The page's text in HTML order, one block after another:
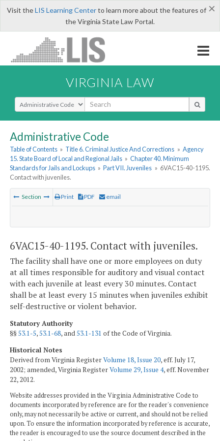
×
Visit theLIS Learning Centerto learn more about the features of
the Virginia State Law Portal.
VIRGINIA LAW
Select Search Type
Administrative Code
Table of Contents » Title 6. Criminal Justice And Corrections » Agency
15. State Board of Local and Regional Jails » Chapter 40. Minimum
Standards for Jails and Lockups » Part VII. Juveniles » 6VAC15-40-1195.
Contact with juveniles.
Section Print PDF email
6VAC15-40-1195. Contact with juveniles.
The facility shall have one or more employees on duty
at all times responsible for auditory and visual contact
with each juvenile at least every 30 minutes. Contact
shall be at least every 15 minutes when juveniles exhibit
self-destructive or violent behavior.
Statutory Authority
§§53.1-5,53.1-68, and53.1-131 of the Code of Virginia.
Historical Notes
Derived from Virginia RegisterVolume 18, Issue 20, eff. July 17,
2002; amended, Virginia RegisterVolume 29, Issue 4, eff. November
22, 2012.
Website addresses provided in the Virginia Administrative Code to
documents incorporated by reference are for the reader's convenience
only, may not necessarily be active or current, and should not be relied
upon. To ensure the information incorporated by reference is accurate,
the reader is encouraged to use the source document described in the